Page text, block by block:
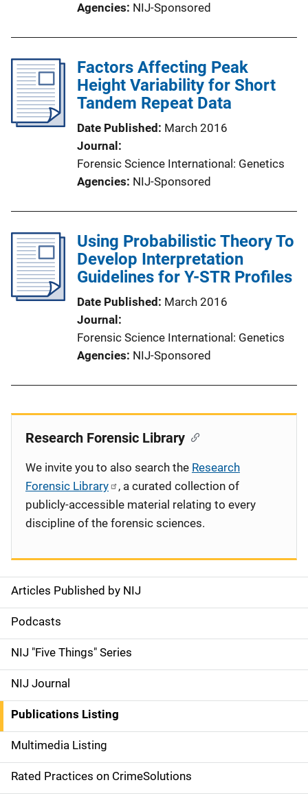
Agencies NIJ-Sponsored
Factors Affecting Peak
Height Variability for Short
Tandem Repeat Data
Date Published
March 2016
Journal
Forensic Science International: Genetics
Agencies NIJ-Sponsored
Using Probabilistic Theory To
Develop Interpretation
Guidelines for Y-STR Profiles
Date Published
March 2016
Journal
Forensic Science International: Genetics
Agencies NIJ-Sponsored
S
i
d
e
n
a
v
i
Articles Published by NIJ
Podcasts
NIJ "Five Things" Series
NIJ Journal
Publications Listing
Multimedia Listing
Rated Practices on CrimeSolutions
Research Forensic Library
We invite you to also search the Research
Forensic Library
, a curated collection of
publicly-accessible material relating to every
discipline of the forensic sciences.